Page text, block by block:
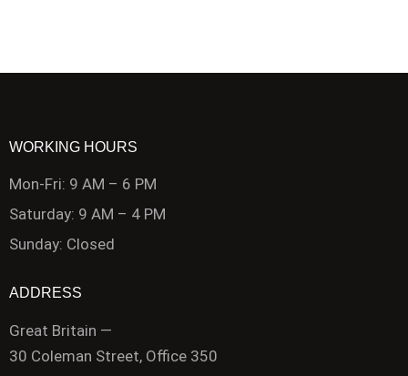
WORKING HOURS
Mon-Fri: 9 AM – 6 PM
Saturday: 9 AM – 4 PM
Sunday: Closed
ADDRESS
Great Britain —
30 Coleman Street, Office 350